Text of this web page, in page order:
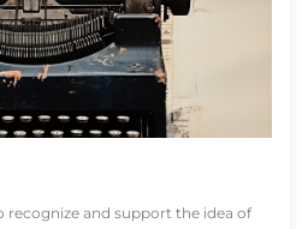
recognize and support the idea of